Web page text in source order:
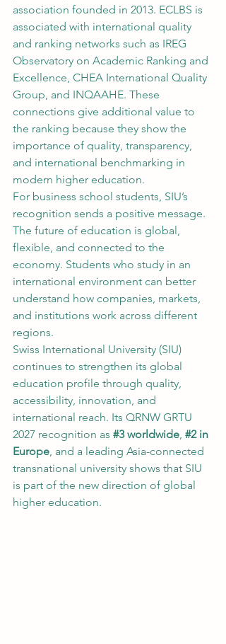
association founded in 2013. ECLBS is
associated with international quality
and ranking networks such as IREG
Observatory on Academic Ranking and
Excellence, CHEA International Quality
Group, and INQAAHE. These
connections give additional value to
the ranking because they show the
importance of quality, transparency,
and international benchmarking in
modern higher education.
For business school students, SIU’s
recognition sends a positive message.
The future of education is global,
flexible, and connected to the
economy. Students who study in an
international environment can better
understand how companies, markets,
and institutions work across different
regions.
Swiss International University (SIU)
continues to strengthen its global
education profile through quality,
accessibility, innovation, and
international reach. Its QRNW GRTU
2027 recognition as #3 worldwide, #2 in
Europe, and a leading Asia-connected
transnational university shows that SIU
is part of the new direction of global
higher education.